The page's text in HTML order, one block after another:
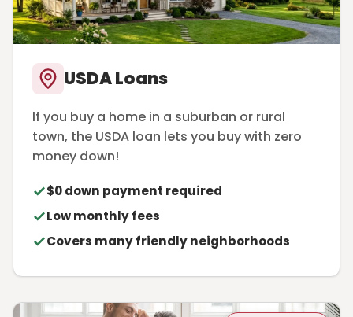
USDA Loans
If you buy a home in a suburban or rural
town, the USDA loan lets you buy with zero
money down!
$0 down payment required
Low monthly fees
Covers many friendly neighborhoods